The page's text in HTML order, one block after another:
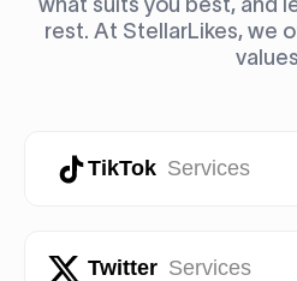
what suits you best, and
rest. At StellarLikes, we
TikTok Services
TikTok
Twitter Services